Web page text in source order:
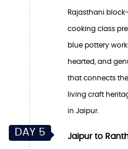
Rajasthani
cooking class
blue pottery
hearted, and
that connects
living craft
in Jaipur.
DAY 5 Jaipur to